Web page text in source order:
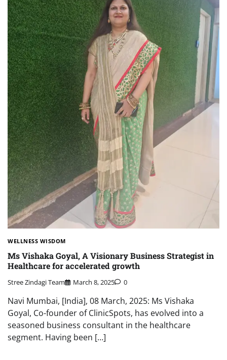
WELLNESS WISDOM
Ms Vishaka Goyal, A Visionary Business Strategist in
Healthcare for accelerated growth
Stree Zindagi Team March 8, 2025 0
Navi Mumbai, [India], 08 March, 2025: Ms Vishaka
Goyal, Co-founder of ClinicSpots, has evolved into a
seasoned business consultant in the healthcare
segment. Having been […]